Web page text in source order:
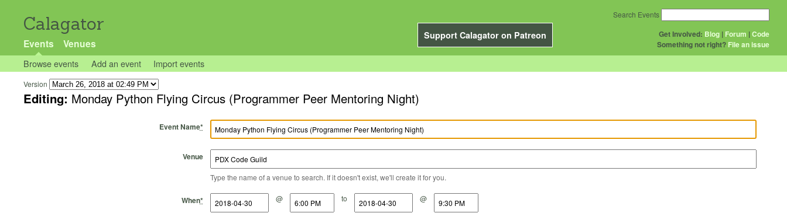
Calagator
Support Calagator on Patreon
Events Venues
Get Involved: Blog | Forum |Code
Something not right? File an issue
Search Events
Browse events Add an event Import events
Version
Editing: Monday Python Flying Circus (Programmer Peer Mentoring Night)
Event Name*
Venue
Type the name of a venue to search. If it doesn't exist, we'll create it for you.
When*
Start Date @
Start Time to
End Date @
End Time